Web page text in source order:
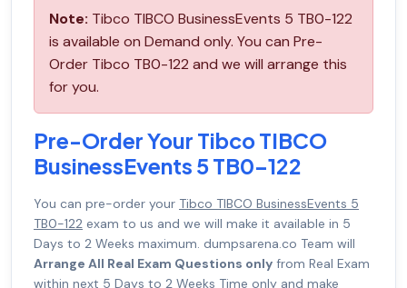
Note: Tibco TIBCO BusinessEvents 5 TB0-122
is available on Demand only. You can Pre-
Order Tibco TB0-122 and we will arrange this
for you.
Pre-Order Your Tibco TIBCO
BusinessEvents 5 TB0-122
You can pre-order your Tibco TIBCO BusinessEvents 5
TB0-122 exam to us and we will make it available in 5
Days to 2 Weeks maximum. dumpsarena.co Team will
Arrange All Real Exam Questions only from Real Exam
within next 5 Days to 2 Weeks Time only and make